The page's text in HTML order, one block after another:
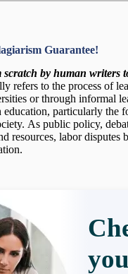
Guarantee!
scratch by human writers
refers to the process of
or through informal
particularly the
As public policy,
resources, labor disputes